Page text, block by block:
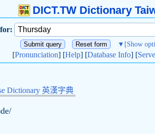
DICT.TW Dictionary
▼ [Show
[Pronunciation] [Help] [Database Info] [
Dictionary 英漢字典